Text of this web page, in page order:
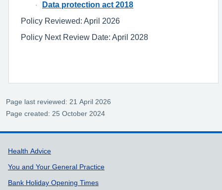
·
Data protection act 2018
Policy Reviewed: April 2026
Policy Next Review Date: April 2028
Page last reviewed: 21 April 2026
Page created: 25 October 2024
Support links
Health Advice
You and Your General Practice
Bank Holiday Opening Times